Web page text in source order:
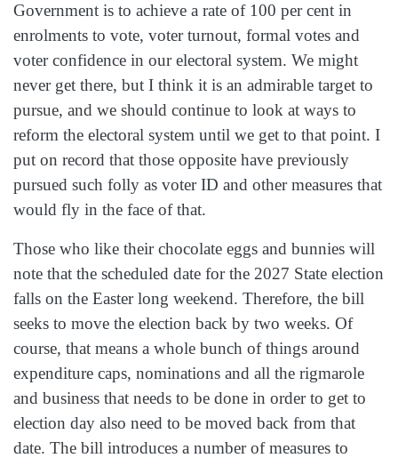
Government is to achieve a rate of 100 per cent in
enrolments to vote, voter turnout, formal votes and
voter confidence in our electoral system. We might
never get there, but I think it is an admirable target to
pursue, and we should continue to look at ways to
reform the electoral system until we get to that point. I
put on record that those opposite have previously
pursued such folly as voter ID and other measures that
would fly in the face of that.
Those who like their chocolate eggs and bunnies will
note that the scheduled date for the 2027 State election
falls on the Easter long weekend. Therefore, the bill
seeks to move the election back by two weeks. Of
course, that means a whole bunch of things around
expenditure caps, nominations and all the rigmarole
and business that needs to be done in order to get to
election day also need to be moved back from that
date. The bill introduces a number of measures to